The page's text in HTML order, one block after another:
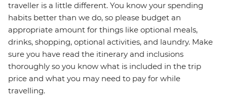
traveller is a little different. You know your spending
habits better than we do, so please budget an
appropriate amount for things like optional meals,
drinks, shopping, optional activities, and laundry. Make
sure you have read the itinerary and inclusions
thoroughly so you know what is included in the trip
price and what you may need to pay for while
travelling.